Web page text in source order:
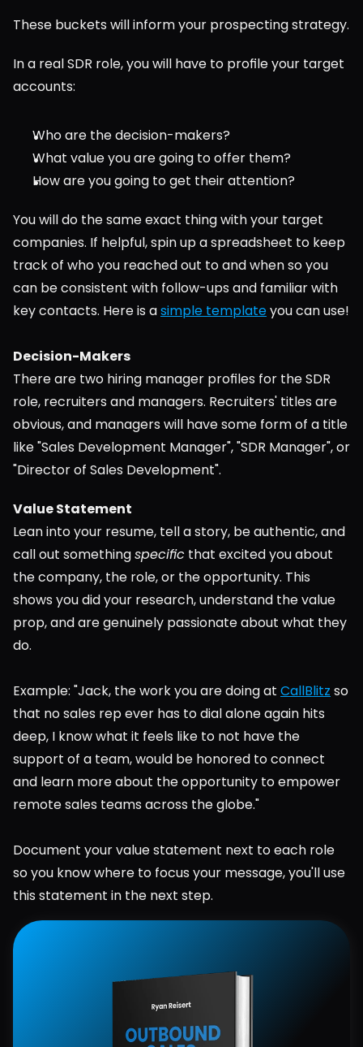
These buckets will inform your prospecting strategy.
In a real SDR role, you will have to profile your target
accounts:
Who are the decision-makers?
What value you are going to offer them?
How are you going to get their attention?
You will do the same exact thing with your target
companies. If helpful, spin up a spreadsheet to keep
track of who you reached out to and when so you
can be consistent with follow-ups and familiar with
key contacts. Here is a simple template you can use!
Decision-Makers
There are two hiring manager profiles for the SDR
role, recruiters and managers. Recruiters' titles are
obvious, and managers will have some form of a title
like "Sales Development Manager", "SDR Manager", or
"Director of Sales Development".
Value Statement
Lean into your resume, tell a story, be authentic, and
call out something specific that excited you about
the company, the role, or the opportunity. This
shows you did your research, understand the value
prop, and are genuinely passionate about what they
do.
Example: "Jack, the work you are doing at CallBlitz so
that no sales rep ever has to dial alone again hits
deep, I know what it feels like to not have the
support of a team, would be honored to connect
and learn more about the opportunity to empower
remote sales teams across the globe."
Document your value statement next to each role
so you know where to focus your message, you'll use
this statement in the next step.